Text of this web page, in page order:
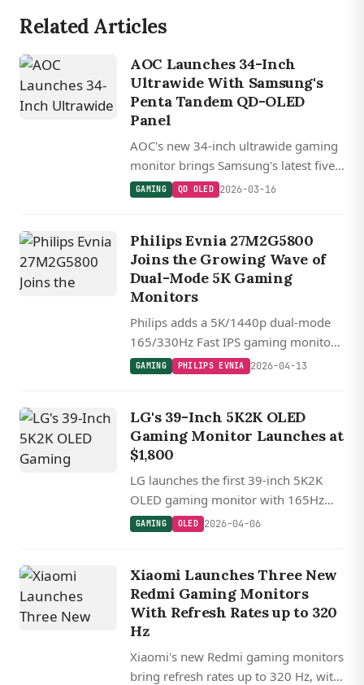
Related Articles
AOC Launches 34-Inch
Ultrawide With Samsung's
Penta Tandem QD-OLED
Panel
AOC's new 34-inch ultrawide gaming
monitor brings Samsung's latest five-
layer Penta Tandem QD-OLED
GAMING QD OLED 2026-03-16
Philips Evnia 27M2G5800
Joins the Growing Wave of
Dual-Mode 5K Gaming
Monitors
Philips adds a 5K/1440p dual-mode
165/330Hz Fast IPS gaming monitor
to its Evnia lineup, joining a growing
GAMING PHILIPS EVNIA 2026-04-13
LG's 39-Inch 5K2K OLED
Gaming Monitor Launches at
$1,800
LG launches the first 39-inch 5K2K
OLED gaming monitor with 165Hz
refresh rate, AI upscaling, and dual-
GAMING OLED 2026-04-06
Xiaomi Launches Three New
Redmi Gaming Monitors
With Refresh Rates up to 320
Hz
Xiaomi's new Redmi gaming monitors
bring refresh rates up to 320 Hz, with